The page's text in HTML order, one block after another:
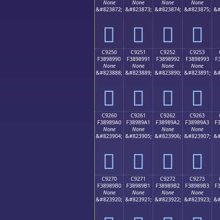
None
&#823872;
󉉀
None
&#823873;
󉉁
None
&#823874;
󉉂
None
&#823875;
󉉃
C9250
F3898990
None
&#823888;
󉉐
C9251
F3898991
None
&#823889;
󉉑
C9252
F3898992
None
&#823890;
󉉒
C9253
F3898993
None
&#823891;
󉉓
C9260
F38989A0
None
&#823904;
󉉠
C9261
F38989A1
None
&#823905;
󉉡
C9262
F38989A2
None
&#823906;
󉉢
C9263
F38989A3
None
&#823907;
󉉣
C9270
F38989B0
None
&#823920;
C9271
F38989B1
None
&#823921;
C9272
F38989B2
None
&#823922;
C9273
F38989B3
None
&#823923;